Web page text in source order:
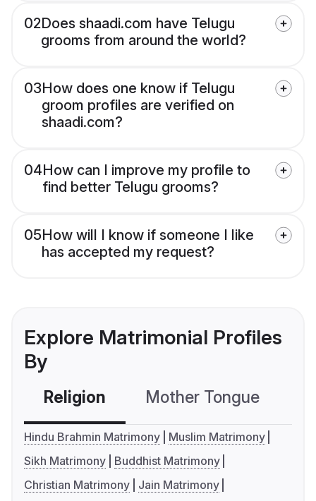
02Does shaadi.com have Telugu
grooms from around the world?
03How does one know if Telugu
groom profiles are verified on
shaadi.com?
04How can I improve my profile to
find better Telugu grooms?
05How will I know if someone I like
has accepted my request?
Explore Matrimonial Profiles
By
Religion Mother Tongue
Hindu Brahmin Matrimony
Muslim Matrimony
Sikh Matrimony
Buddhist Matrimony
Christian Matrimony
Jain Matrimony